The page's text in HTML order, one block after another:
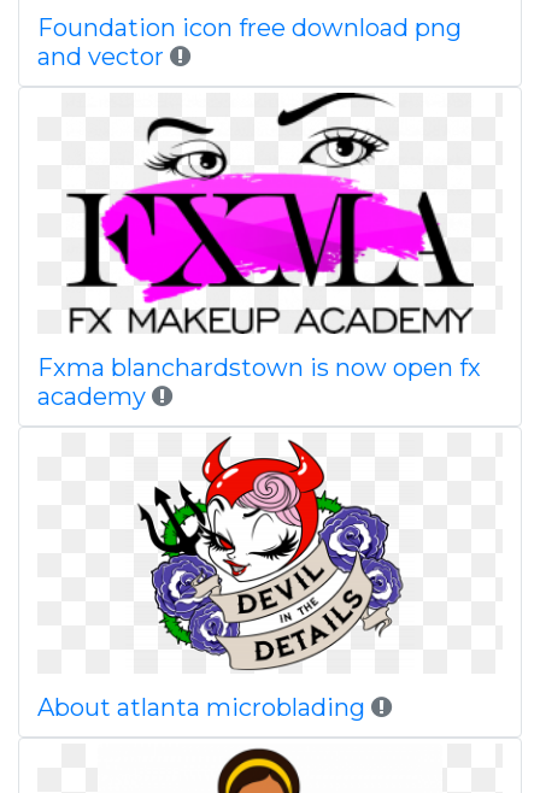
Foundation icon free download png
and vector
Fxma blanchardstown is now open fx
academy
About atlanta microblading